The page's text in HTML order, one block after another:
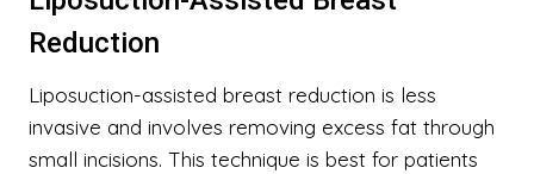
Reduction
Liposuction-assisted breast reduction is less
invasive and involves removing excess fat through
small incisions. This technique is best for patients